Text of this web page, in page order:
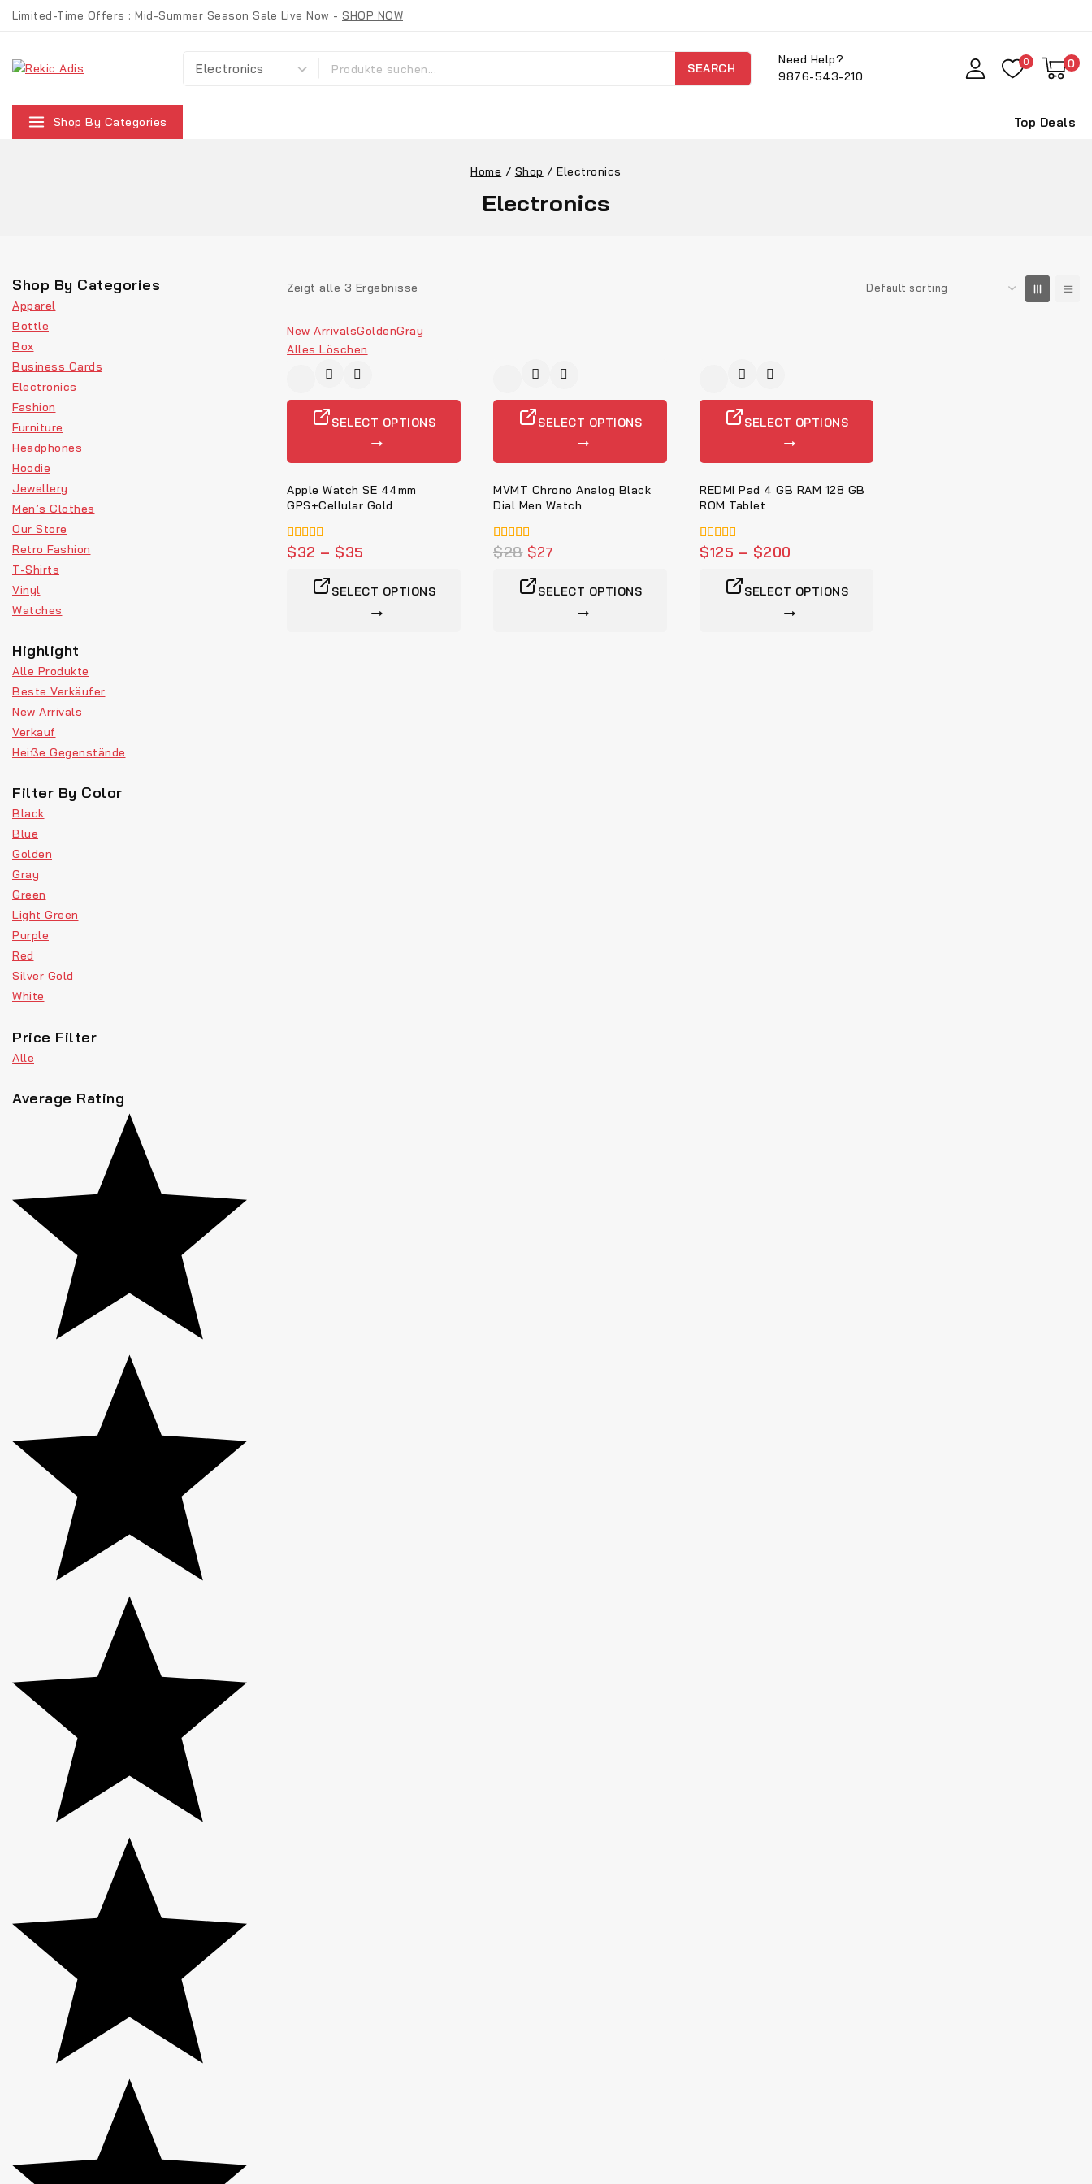
Limited-Time Offers : Mid-Summer Season Sale Live Now - SHOP NOW
SEARCH
Need Help?
9876-543-210
0 0
Shop By Categories Top Deals
Home / Shop / Electronics
Electronics
Zeigt alle 3 Ergebnisse
New ArrivalsGoldenGray
Alles Löschen
SELECT OPTIONS
Apple Watch SE 44mm
GPS+Cellular Gold
5.00
von 5
$32 – $35
SELECT OPTIONS
SELECT OPTIONS
MVMT Chrono Analog Black
Dial Men Watch
5.00
von 5
$28 $27
SELECT OPTIONS
SELECT OPTIONS
REDMI Pad 4 GB RAM 128 GB
ROM Tablet
5.00
von 5
$125 – $200
SELECT OPTIONS
Shop By Categories
Apparel
Bottle
Box
Business Cards
Electronics
Fashion
Furniture
Headphones
Hoodie
Jewellery
Men’s Clothes
Our Store
Retro Fashion
T-Shirts
Vinyl
Watches
Highlight
Alle Produkte
Beste Verkäufer
New Arrivals
Verkauf
Heiße Gegenstände
Filter By Color
Black
Blue
Golden
Gray
Green
Light Green
Purple
Red
Silver Gold
White
Price Filter
Alle
Average Rating